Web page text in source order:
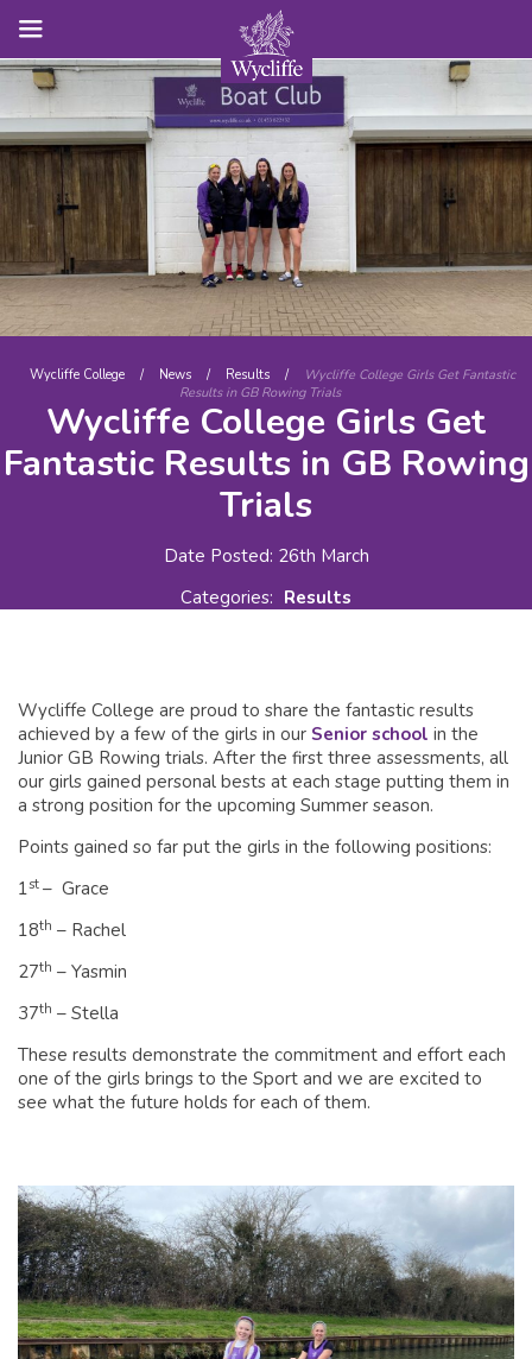
Wycliffe College / News / Results /
Wycliffe College Girls Get Fantastic
Results in GB Rowing Trials
Wycliffe College Girls Get
Fantastic Results in GB Rowing
Trials
Date Posted: 26th March
Categories: Results
Wycliffe College are proud to share the fantastic results
achieved by a few of the girls in our Senior school in the
Junior GB Rowing trials. After the first three assessments, all
our girls gained personal bests at each stage putting them in
a strong position for the upcoming Summer season.
Points gained so far put the girls in the following positions:
1st – Grace
18th – Rachel
27th – Yasmin
37th – Stella
These results demonstrate the commitment and effort each
one of the girls brings to the Sport and we are excited to
see what the future holds for each of them.